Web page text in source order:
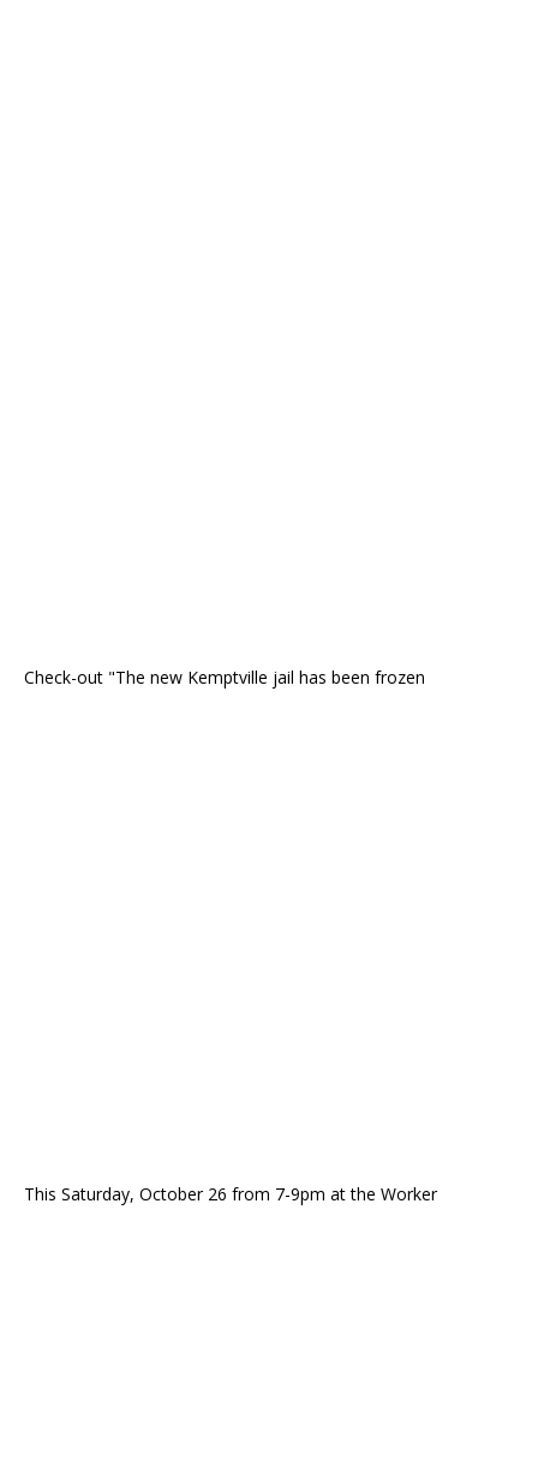
Check-out "The new Kemptville jail has been frozen
This Saturday, October 26 from 7-9pm at the Worker